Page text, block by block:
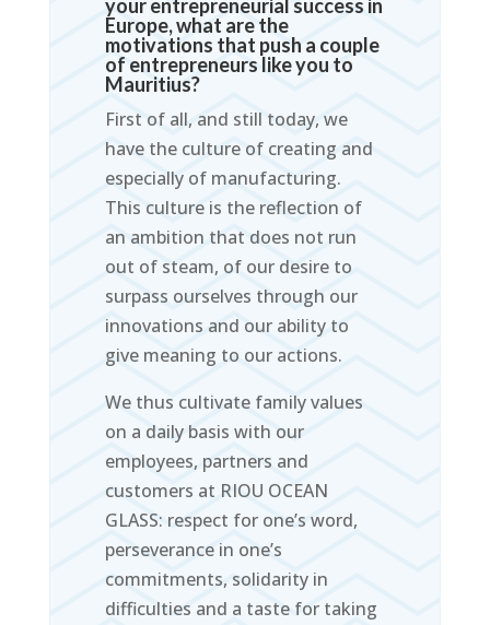
your entrepreneurial success in
Europe, what are the
motivations that push a couple
of entrepreneurs like you to
Mauritius?
First of all, and still today, we
have the culture of creating and
especially of manufacturing.
This culture is the reflection of
an ambition that does not run
out of steam, of our desire to
surpass ourselves through our
innovations and our ability to
give meaning to our actions.
We thus cultivate family values
on a daily basis with our
employees, partners and
customers at RIOU OCEAN
GLASS: respect for one’s word,
perseverance in one’s
commitments, solidarity in
difficulties and a taste for taking